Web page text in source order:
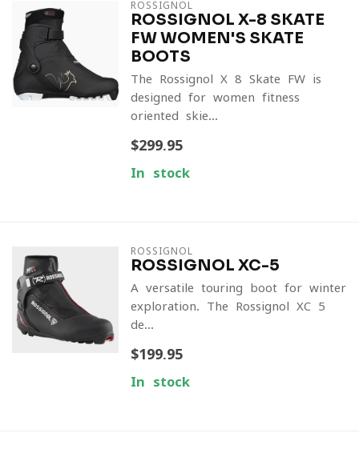
ROSSIGNOL
ROSSIGNOL X-8 SKATE
FW WOMEN'S SKATE
BOOTS
The Rossignol X-8 Skate FW is
designed for women fitness-
oriented skie...
$299.95
In stock
ROSSIGNOL
ROSSIGNOL XC-5
A versatile touring boot for winter
exploration. The Rossignol XC-5
de...
$199.95
In stock